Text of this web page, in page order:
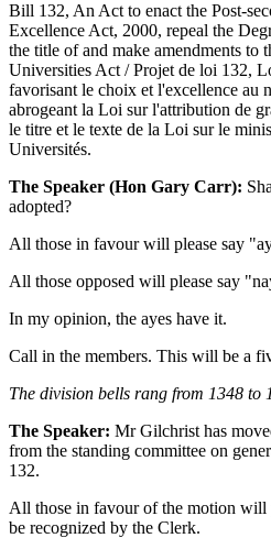
Bill 132, An Act to enact the Post-
Excellence Act, 2000, repeal the
the title of and make amendments to
Universities Act / Projet de loi 132,
favorisant le choix et l'excellence au
abrogeant la Loi sur l'attribution de
le titre et le texte de la Loi sur le
Universités.
The Speaker (Hon Gary Carr):
adopted?
All those in favour will please say
All those opposed will please say
In my opinion, the ayes have it.
Call in the members. This will be a
The division bells rang from 1348 to
The Speaker: Mr Gilchrist has
from the standing committee on
132.
All those in favour of the motion will
be recognized by the Clerk.